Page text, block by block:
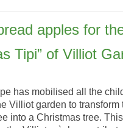
apples for
Tipi” of Villiot
has mobilised all the
Villiot garden to transform
into a Christmas tree.